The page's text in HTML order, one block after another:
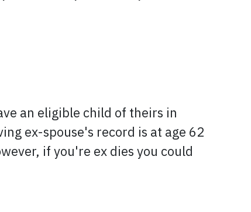
an eligible child of theirs in
ex-spouse's record is at age 62
if you're ex dies you could